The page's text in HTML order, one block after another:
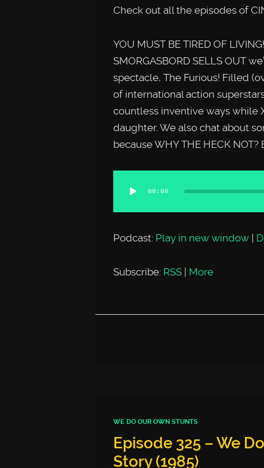
Check out all the episodes of
YOU MUST BE TIRED OF
SMORGASBORD SELLS OUT
spectacle, The Furious! Filled
of international action
countless inventive ways while
daughter. We also chat about
because WHY THE HECK NOT?
Player
00:00
Podcast: Play in new window|
Subscribe: RSS| More
WE DO OUR OWN STUNTS
Episode 325 – We
Story (1985)